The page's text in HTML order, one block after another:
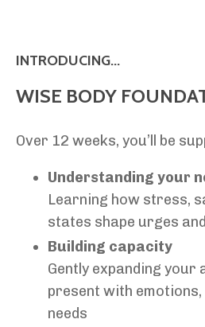
INTRODUCING...
WISE BODY
Over 12 weeks, you’ll be
Understanding your
Learning how stress,
states shape urges
Building capacity
Gently expanding your
present with emotions,
needs